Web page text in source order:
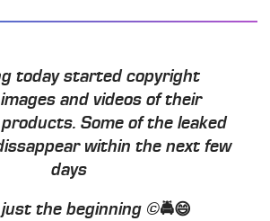
today started copyright
and videos of their
Some of the leaked
within the next few
days
the beginning ©️🚔😄